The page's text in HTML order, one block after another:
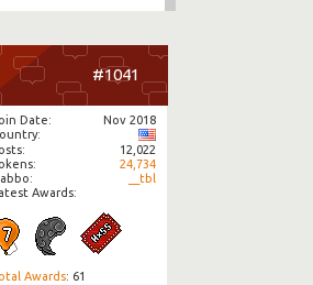
#1041
Date
Nov 2018
12,022
24,734
__tbl
Awards:
Awards: 61